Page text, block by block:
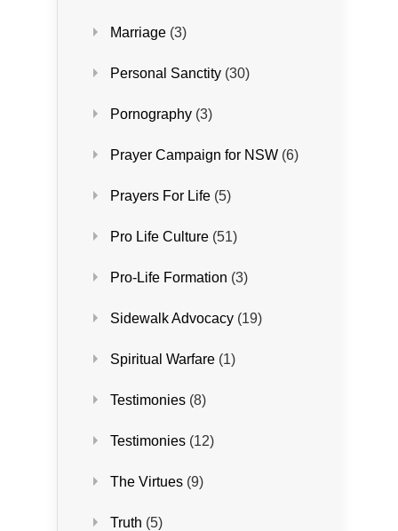
Marriage (3)
Personal Sanctity (30)
Pornography (3)
Prayer Campaign for NSW (6)
Prayers For Life (5)
Pro Life Culture (51)
Pro-Life Formation (3)
Sidewalk Advocacy (19)
Spiritual Warfare (1)
Testimonies (8)
Testimonies (12)
The Virtues (9)
Truth (5)